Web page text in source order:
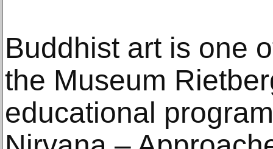
Buddhist art is one
the Museum
educational